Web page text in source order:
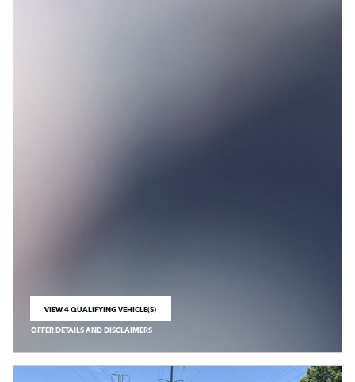
VIEW 4 QUALIFYING VEHICLE(S)
OPEN IN SAME TAB
OFFER DETAILS AND DISCLAIMERS
OPEN INCENTIVE MODAL